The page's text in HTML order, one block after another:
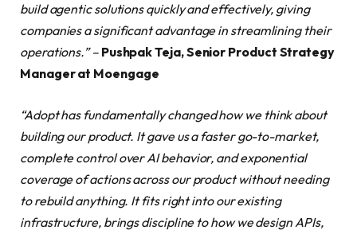
build agentic solutions quickly and effectively, giving
companies a significant advantage in streamlining their
operations.” – Pushpak Teja, Senior Product Strategy
Manager at Moengage
“Adopt has fundamentally changed how we think about
building our product. It gave us a faster go-to-market,
complete control over AI behavior, and exponential
coverage of actions across our product without needing
to rebuild anything. It fits right into our existing
infrastructure, brings discipline to how we design APIs,